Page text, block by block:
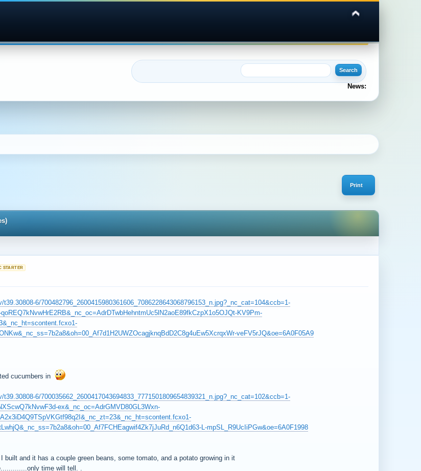
News:
Print
6/700482796_2600415980361606_7086228643068796153_n.jpg?_nc_cat=104&ccb=1-
KV9Pm-
veFV5rJQ&oe=6A0F05A9
cucumbers in
6/700035662_2600417043694833_7771501809654839321_n.jpg?_nc_cat=102&ccb=1-
ex&_nc_oc=AdrGMVD80GL3Wxn-
L-mpSL_R9UcIiPGw&oe=6A0F1998
built and it has a couple green beans, some tomato, and a potato growing in it
time will tell. .